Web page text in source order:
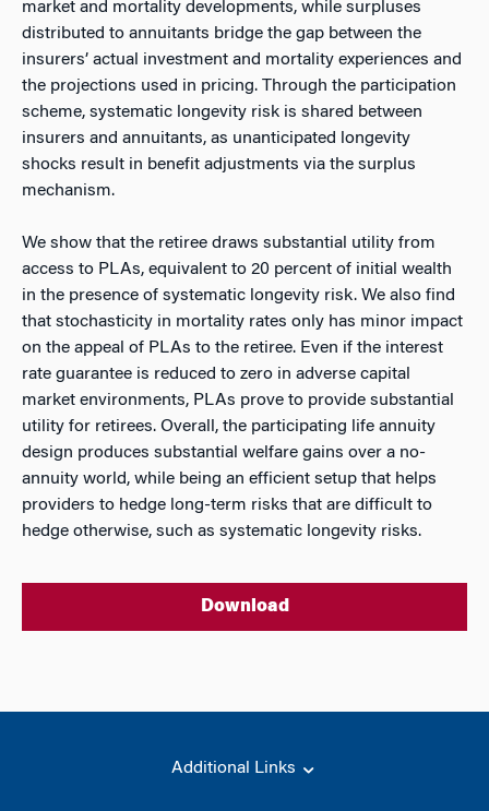
market and mortality developments, while surpluses
distributed to annuitants bridge the gap between the
insurers’ actual investment and mortality experiences and
the projections used in pricing. Through the participation
scheme, systematic longevity risk is shared between
insurers and annuitants, as unanticipated longevity
shocks result in benefit adjustments via the surplus
mechanism.
We show that the retiree draws substantial utility from
access to PLAs, equivalent to 20 percent of initial wealth
in the presence of systematic longevity risk. We also find
that stochasticity in mortality rates only has minor impact
on the appeal of PLAs to the retiree. Even if the interest
rate guarantee is reduced to zero in adverse capital
market environments, PLAs prove to provide substantial
utility for retirees. Overall, the participating life annuity
design produces substantial welfare gains over a no-
annuity world, while being an efficient setup that helps
providers to hedge long-term risks that are difficult to
hedge otherwise, such as systematic longevity risks.
Download
Additional Links